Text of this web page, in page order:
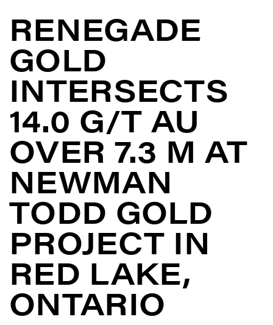
RENEGADE
GOLD
INTERSECTS
14.0 G/T AU
OVER 7.3 M AT
NEWMAN
TODD GOLD
PROJECT IN
RED LAKE,
ONTARIO